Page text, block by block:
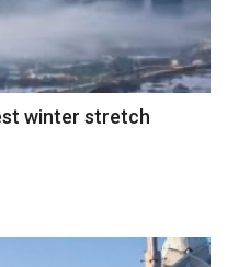
winter stretch